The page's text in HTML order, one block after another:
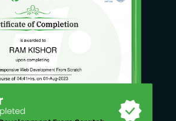
independent decisions
revit
knowledge